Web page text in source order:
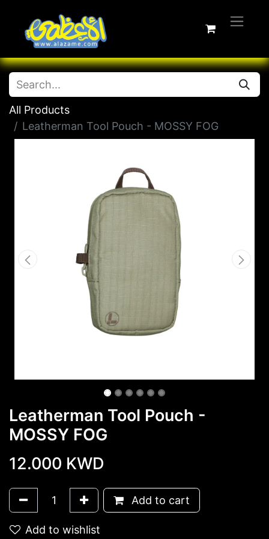
All Products
Leatherman Tool Pouch - MOSSY FOG
Leatherman Tool Pouch -
MOSSY FOG
12.000 KWD
Add to cart
Add to wishlist